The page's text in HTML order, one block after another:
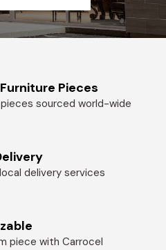
Pieces
sourced world-wide
delivery services
piece with Carrocel